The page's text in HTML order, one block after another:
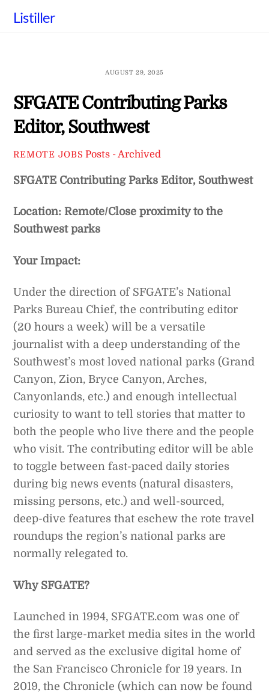
Listiller
AUGUST 29, 2025
SFGATE Contributing Parks
Editor, Southwest
REMOTE JOBS Posts - Archived
SFGATE Contributing Parks Editor, Southwest
Location: Remote/Close proximity to the
Southwest parks
Your Impact:
Under the direction of SFGATE’s National
Parks Bureau Chief, the contributing editor
(20 hours a week) will be a versatile
journalist with a deep understanding of the
Southwest’s most loved national parks (Grand
Canyon, Zion, Bryce Canyon, Arches,
Canyonlands, etc.) and enough intellectual
curiosity to want to tell stories that matter to
both the people who live there and the people
who visit. The contributing editor will be able
to toggle between fast-paced daily stories
during big news events (natural disasters,
missing persons, etc.) and well-sourced,
deep-dive features that eschew the rote travel
roundups the region’s national parks are
normally relegated to.
Why SFGATE?
Launched in 1994, SFGATE.com was one of
the first large-market media sites in the world
and served as the exclusive digital home of
the San Francisco Chronicle for 19 years. In
2019, the Chronicle (which can now be found